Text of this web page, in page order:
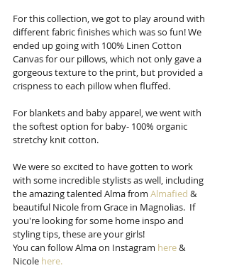
For this collection, we got to play around with
different fabric finishes which was so fun! We
ended up going with 100% Linen Cotton
Canvas for our pillows, which not only gave a
gorgeous texture to the print, but provided a
crispness to each pillow when fluffed.
For blankets and baby apparel, we went with
the softest option for baby- 100% organic
stretchy knit cotton.
We were so excited to have gotten to work
with some incredible stylists as well, including
the amazing talented Alma from Almafied &
beautiful Nicole from Grace in Magnolias.  If
you're looking for some home inspo and
styling tips, these are your girls!
You can follow Alma on Instagram here &
Nicole here.